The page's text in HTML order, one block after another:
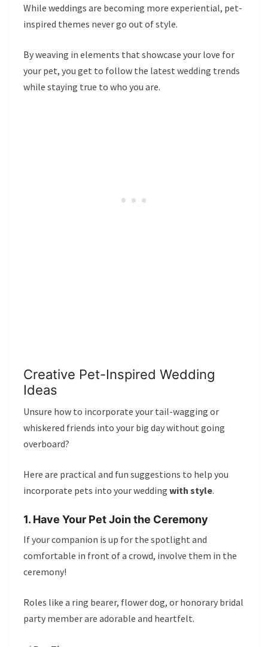
While weddings are becoming more experiential, pet-
inspired themes never go out of style.
By weaving in elements that showcase your love for
your pet, you get to follow the latest wedding trends
while staying true to who you are.
Creative Pet-Inspired Wedding
Ideas
Unsure how to incorporate your tail-wagging or
whiskered friends into your big day without going
overboard?
Here are practical and fun suggestions to help you
incorporate pets into your wedding with style.
1. Have Your Pet Join the Ceremony
If your companion is up for the spotlight and
comfortable in front of a crowd, involve them in the
ceremony!
Roles like a ring bearer, flower dog, or honorary bridal
party member are adorable and heartfelt.